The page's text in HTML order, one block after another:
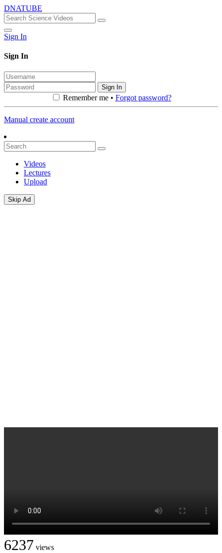
DNATUBE
Sign In
Sign In
Sign In
Remember me • Forgot password?
Manual create account
Videos
Lectures
Upload
Skip Ad
6237 views